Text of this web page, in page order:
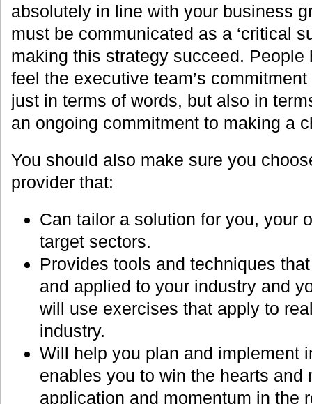
absolutely in line with your business
must be communicated as a ‘critical
making this strategy succeed. People
feel the executive team’s
just in terms of words, but also in
an ongoing commitment to making a
You should also make sure you
provider that:
Can tailor a solution for you, your
target sectors.
Provides tools and techniques
and applied to your industry and
will use exercises that apply to
industry.
Will help you plan and implement
enables you to win the hearts and
application and momentum in the